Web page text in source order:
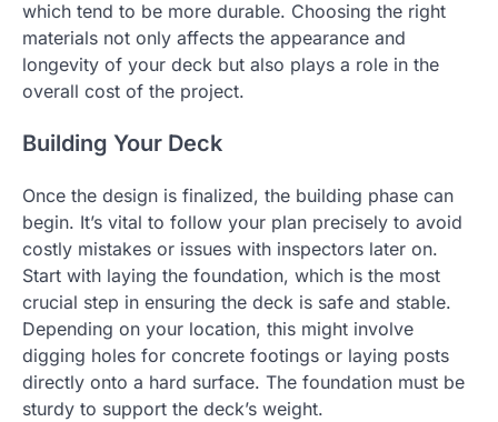
which tend to be more durable. Choosing the right
materials not only affects the appearance and
longevity of your deck but also plays a role in the
overall cost of the project.
Building Your Deck
Once the design is finalized, the building phase can
begin. It’s vital to follow your plan precisely to avoid
costly mistakes or issues with inspectors later on.
Start with laying the foundation, which is the most
crucial step in ensuring the deck is safe and stable.
Depending on your location, this might involve
digging holes for concrete footings or laying posts
directly onto a hard surface. The foundation must be
sturdy to support the deck’s weight.